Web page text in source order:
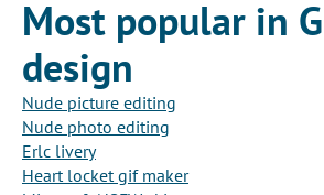
Most popular in
design
Nude picture editing
Nude photo editing
Erlc livery
Heart locket gif maker